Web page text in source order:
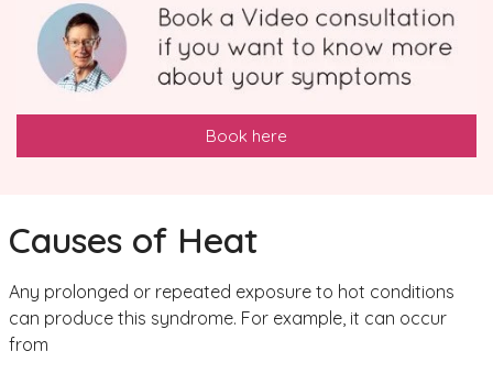
Book here
Causes of Heat
Any prolonged or repeated exposure to hot conditions
can produce this syndrome. For example, it can occur
from